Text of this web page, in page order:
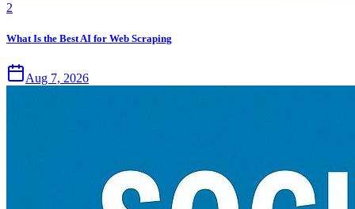
2
What Is the Best AI for Web Scraping
Aug 7, 2026